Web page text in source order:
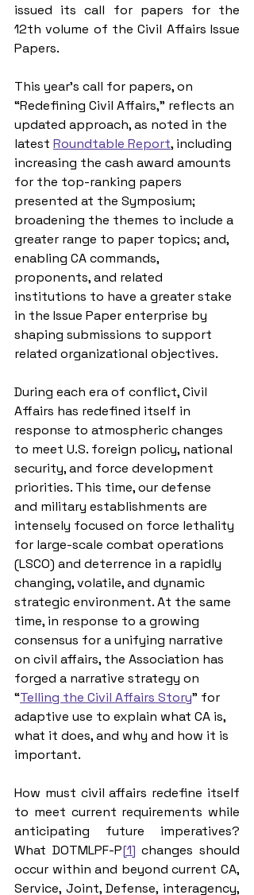
issued its call for papers for the
12th volume of the Civil Affairs Issue
Papers.
This year’s call for papers, on
“Redefining Civil Affairs,” reflects an
updated approach, as noted in the
latest Roundtable Report, including
increasing the cash award amounts
for the top-ranking papers
presented at the Symposium;
broadening the themes to include a
greater range to paper topics; and,
enabling CA commands,
proponents, and related
institutions to have a greater stake
in the Issue Paper enterprise by
shaping submissions to support
related organizational objectives.
During each era of conflict, Civil
Affairs has redefined itself in
response to atmospheric changes
to meet U.S. foreign policy, national
security, and force development
priorities. This time, our defense
and military establishments are
intensely focused on force lethality
for large-scale combat operations
(LSCO) and deterrence in a rapidly
changing, volatile, and dynamic
strategic environment. At the same
time, in response to a growing
consensus for a unifying narrative
on civil affairs, the Association has
forged a narrative strategy on
“Telling the Civil Affairs Story” for
adaptive use to explain what CA is,
what it does, and why and how it is
important.
How must civil affairs redefine itself
to meet current requirements while
What DOTMLPF-P[1] changes should
occur within and beyond current CA,
Service, Joint, Defense, interagency,